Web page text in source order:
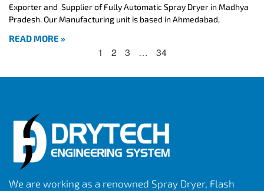
Exporter and Supplier of Fully Automatic Spray Dryer in Madhya
Pradesh. Our Manufacturing unit is based in Ahmedabad,
READ MORE »
1 2 3 … 34
We are working as a renowned Spray Dryer, Flash